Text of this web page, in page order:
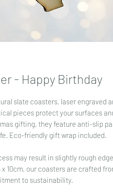
- Happy Birthday
slate coasters, laser engraved
pieces protect your surfaces
gifting, they feature anti-slip
Eco-friendly gift wrap included.
may result in slightly rough
10cm, our coasters are crafted
to sustainability.